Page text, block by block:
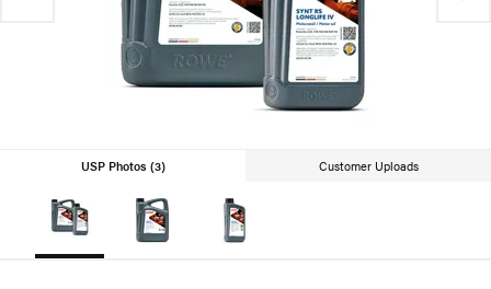
USP Photos (3) Customer Uploads